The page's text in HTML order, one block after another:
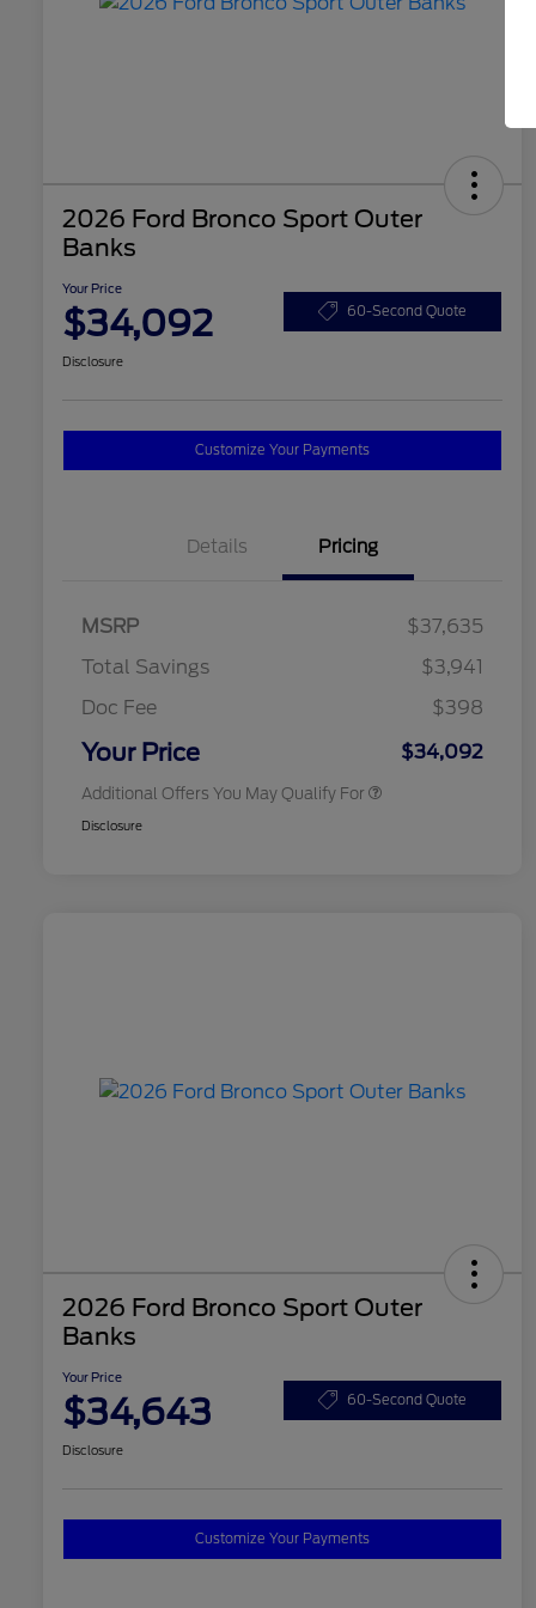
2026 Ford Bronco Sport Outer
Banks
Your Price
$34,092 60-Second Quote
Disclosure
Customize Your Payments
Details Pricing
MSRP
$37,635
Total Savings
$3,941
Doc Fee
$398
Your Price $34,092
Additional Offers You May Qualify For
2026 College Student Recognition
$750
2026 First Responder Recognition
$500
Disclosure
2026 Ford Bronco Sport Outer
Banks
Your Price
$34,643 60-Second Quote
Disclosure
Customize Your Payments